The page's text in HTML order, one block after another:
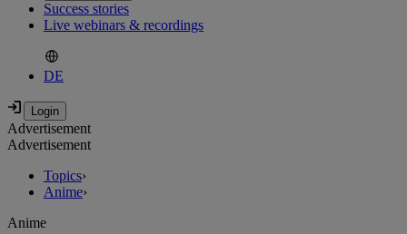
Success stories
Live webinars & recordings
DE
Advertisement
Advertisement
Topics›
Anime›
Anime